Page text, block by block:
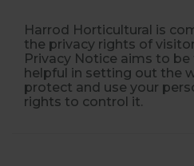
Harrod Horticultural is
the privacy rights of
Privacy Notice aims to
helpful in setting out the
protect and use your
rights to control it.